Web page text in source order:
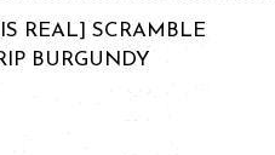
REAL] SCRAMBLE
BURGUNDY